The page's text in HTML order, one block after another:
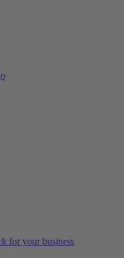
for your business